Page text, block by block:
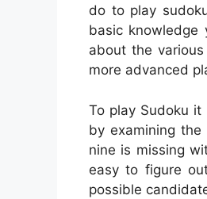
do to play
basic knowledge
about the
more advanced
To play Sudoku
by examining
nine is missing
easy to figure
possible